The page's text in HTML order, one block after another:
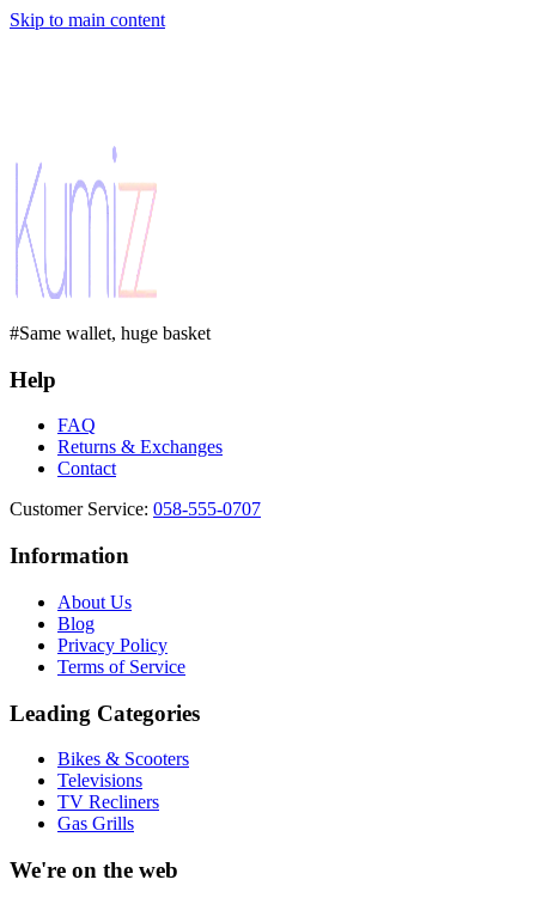
Skip to main content
#Same wallet, huge basket
Help
FAQ
Returns & Exchanges
Contact
Customer Service: 058-555-0707
Information
About Us
Blog
Privacy Policy
Terms of Service
Leading Categories
Bikes & Scooters
Televisions
TV Recliners
Gas Grills
We're on the web